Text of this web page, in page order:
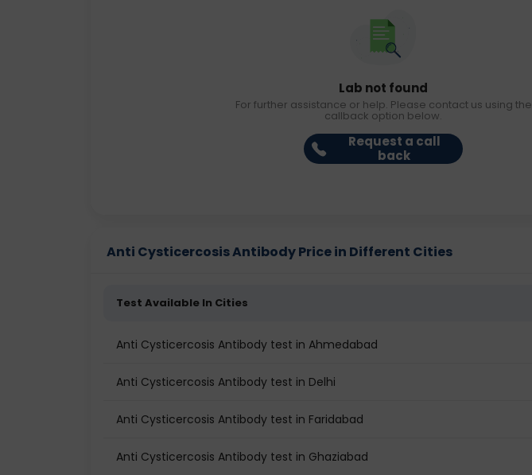
Lab not found
For further assistance or help. Please contact us using the
callback option below.
Request a call
back
Anti Cysticercosis Antibody Price in Different Cities
Test Available In Cities
Anti Cysticercosis Antibody test in Ahmedabad
Anti Cysticercosis Antibody test in Delhi
Anti Cysticercosis Antibody test in Faridabad
Anti Cysticercosis Antibody test in Ghaziabad